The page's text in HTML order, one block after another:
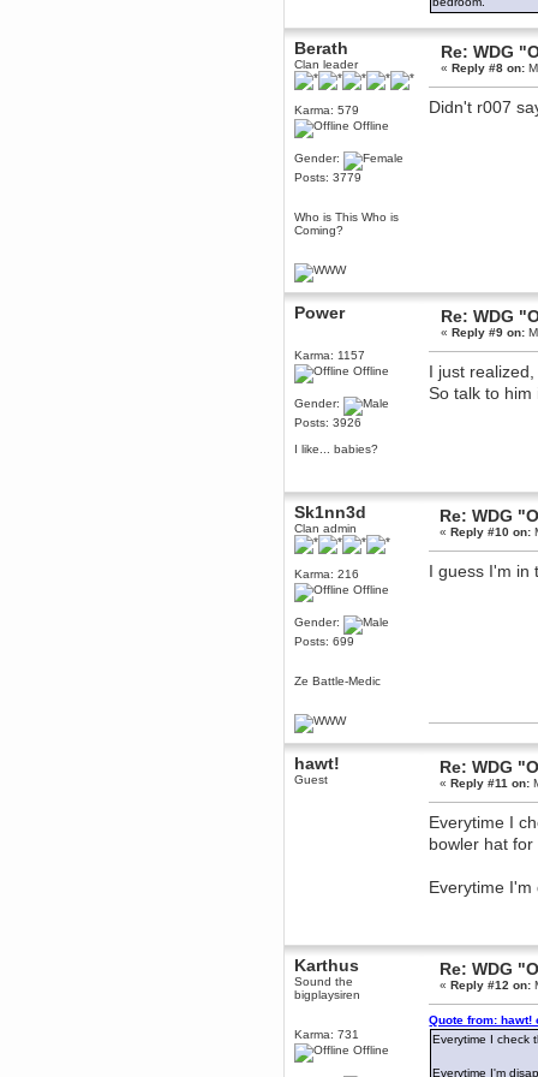
Berath
Clan leader
Karma: 579
Offline
Gender:
Posts: 3779
Who is This Who is
Coming?
Re: WDG
«Reply #8 on:
Didn't r007
Power
Karma: 1157
Offline
Gender:
Posts: 3926
I like... babies?
Re: WDG
«Reply #9 on:
I just
So talk to him
Sk1nn3d
Clan admin
Karma: 216
Offline
Gender:
Posts: 699
Ze Battle-Medic
Re: WDG
«Reply #10 on:
I guess I'm in
hawt!
Guest
Re: WDG
«Reply #11 on:
Everytime I
bowler hat for
Everytime
Karthus
Sound the
bigplaysiren
Karma: 731
Offline
Re: WDG
«Reply #12 on:
Quote from: hawt!
Everytime I check
Everytime I'm